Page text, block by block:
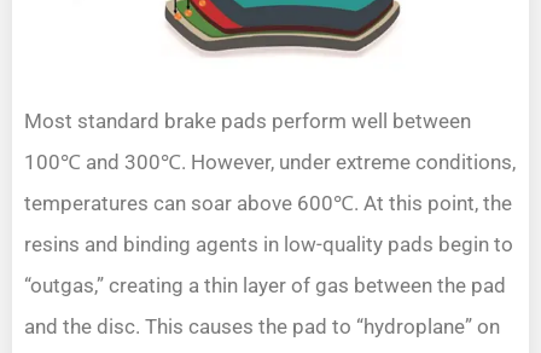
Most standard brake pads perform well between
100℃ and 300℃. However, under extreme conditions,
temperatures can soar above 600℃. At this point, the
resins and binding agents in low-quality pads begin to
“outgas,” creating a thin layer of gas between the pad
and the disc. This causes the pad to “hydroplane” on